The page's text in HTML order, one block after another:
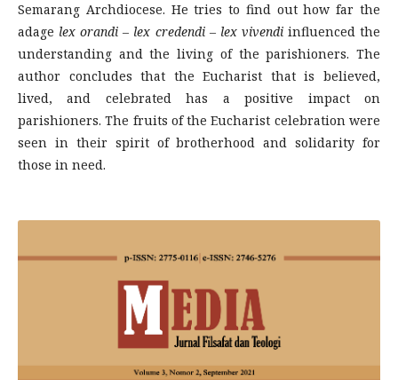
Semarang Archdiocese. He tries to find out how far the
adage lex orandi – lex credendi – lex vivendiinfluenced the
understanding and the living of the parishioners. The
author concludes that the Eucharist that is believed,
lived, and celebrated has a positive impact on
parishioners. The fruits of the Eucharist celebration were
seen in their spirit of brotherhood and solidarity for
those in need.